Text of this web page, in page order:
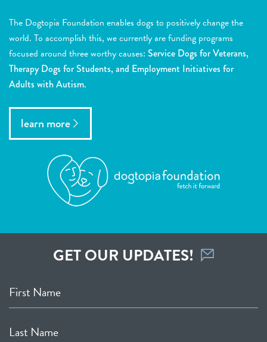
The Dogtopia Foundation enables dogs to positively change the
world. To accomplish this, we currently are funding programs
focused around three worthy causes: Service Dogs for Veterans,
Therapy Dogs for Students, and Employment Initiatives for
Adults with Autism.
learn more
GET OUR UPDATES!
First Name
Last Name